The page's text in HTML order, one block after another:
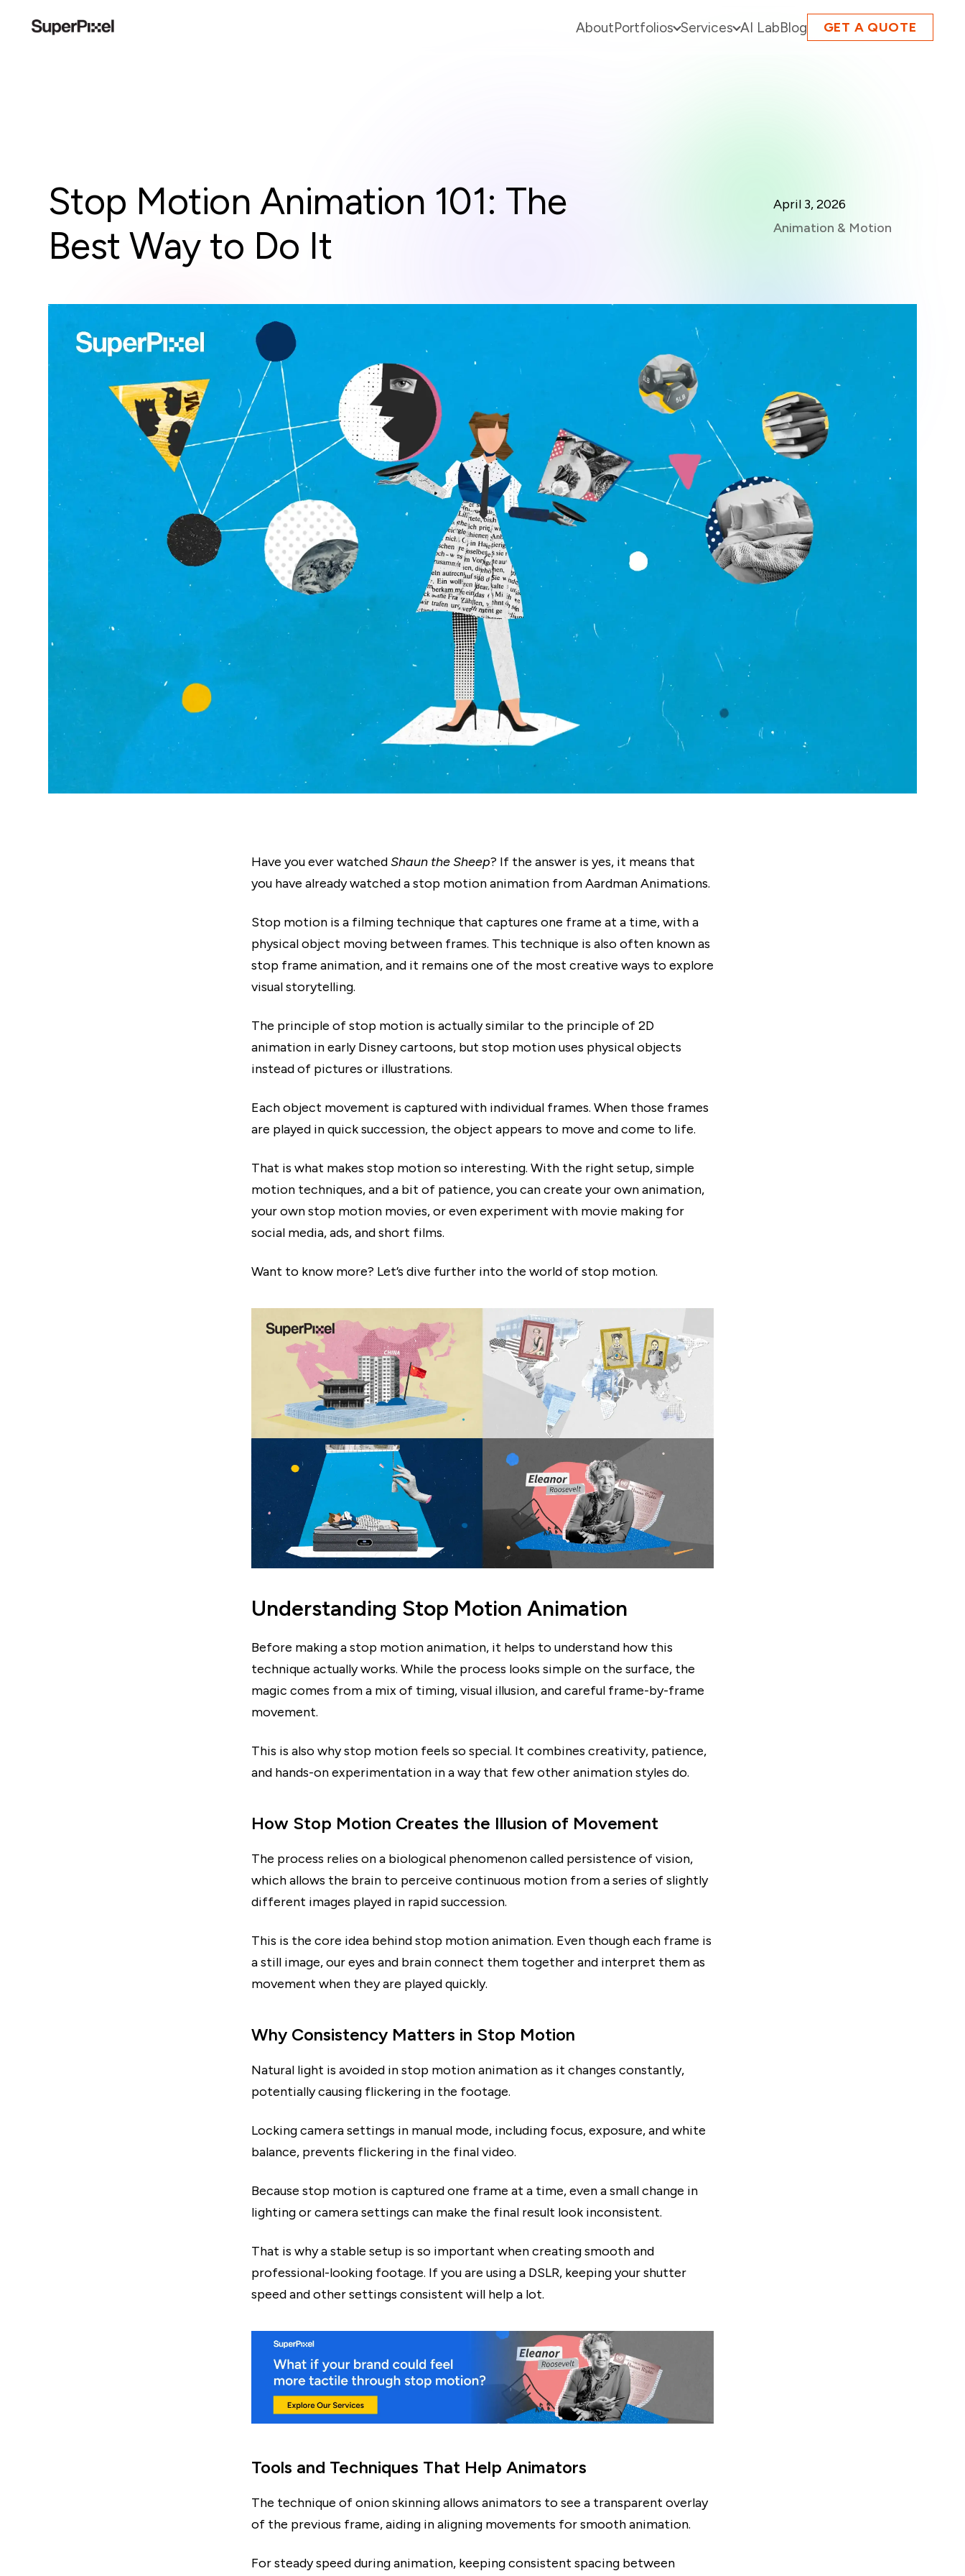
AboutPortfolios Services AI LabBlog GET A QUOTE
Stop Motion Animation 101: The
Best Way to Do It
April 3, 2026
Animation & Motion
Have you ever watchedShaun the Sheep? If the answer is yes, it means that
you have already watched a stop motion animation from Aardman Animations.
Stop motion is a filming technique that captures one frame at a time, with a
physical object moving between frames. This technique is also often known as
stop frame animation, and it remains one of the most creative ways to explore
visual storytelling.
The principle of stop motion is actually similar to the principle of 2D
animation in early Disney cartoons, but stop motion uses physical objects
instead of pictures or illustrations.
Each object movement is captured with individual frames. When those frames
are played in quick succession, the object appears to move and come to life.
That is what makes stop motion so interesting. With the right setup, simple
motion techniques, and a bit of patience, you can create your own animation,
your own stop motion movies, or even experiment with movie making for
social media, ads, and short films.
Want to know more? Let’s dive further into the world of stop motion.
Understanding Stop Motion Animation
Before making a stop motion animation, it helps to understand how this
technique actually works. While the process looks simple on the surface, the
magic comes from a mix of timing, visual illusion, and careful frame-by-frame
movement.
This is also why stop motion feels so special. It combines creativity, patience,
and hands-on experimentation in a way that few other animation styles do.
How Stop Motion Creates the Illusion of Movement
The process relies on a biological phenomenon called persistence of vision,
which allows the brain to perceive continuous motion from a series of slightly
different images played in rapid succession.
This is the core idea behind stop motion animation. Even though each frame is
a still image, our eyes and brain connect them together and interpret them as
movement when they are played quickly.
Why Consistency Matters in Stop Motion
Natural light is avoided in stop motion animation as it changes constantly,
potentially causing flickering in the footage.
Locking camera settings in manual mode, including focus, exposure, and white
balance, prevents flickering in the final video.
Because stop motion is captured one frame at a time, even a small change in
lighting or camera settings can make the final result look inconsistent.
That is why a stable setup is so important when creating smooth and
professional-looking footage. If you are using a DSLR, keeping your shutter
speed and other settings consistent will help a lot.
Tools and Techniques That Help Animators
The technique of onion skinning allows animators to see a transparent overlay
of the previous frame, aiding in aligning movements for smooth animation.
For steady speed during animation, keeping consistent spacing between